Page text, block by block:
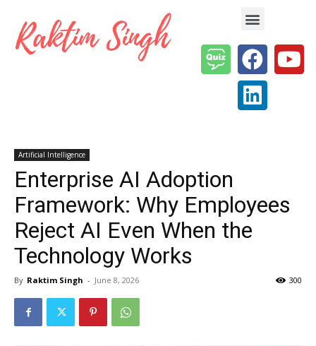
Artificial Intelligence
Enterprise AI Adoption
Framework: Why Employees
Reject AI Even When the
Technology Works
By Raktim Singh - June 8, 2026 300